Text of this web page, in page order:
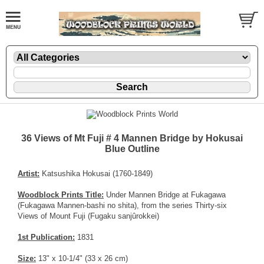
36 Views of Mt Fuji # 4 Mannen Bridge by Hokusai
Blue Outline
Artist: Katsushika Hokusai (1760-1849)
Woodblock Prints Title: Under Mannen Bridge at Fukagawa
(Fukagawa Mannen-bashi no shita), from the series Thirty-six
Views of Mount Fuji (Fugaku sanjûrokkei)
1st Publication: 1831
Size: 13" x 10-1/4" (33 x 26 cm)